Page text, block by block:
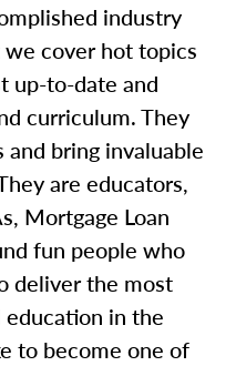
industry
cover hot topics
up-to-date and
curriculum. They
bring invaluable
are educators,
Mortgage Loan
fun people who
deliver the most
in the
to become one of